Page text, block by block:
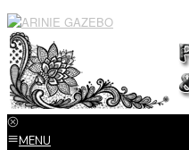
Loncat
ke
konten
MENU